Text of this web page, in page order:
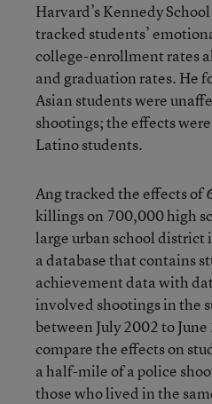
Harvard’s Kennedy
tracked students’
college-enrollment rates
and graduation rates. He
Asian students were
shootings; the effects
Latino students.
Ang tracked the effects
killings on 700,000 high
large urban school district
a database that contains
achievement data with
involved shootings in the
between July 2002 to
compare the effects on
a half-mile of a police
those who lived in the